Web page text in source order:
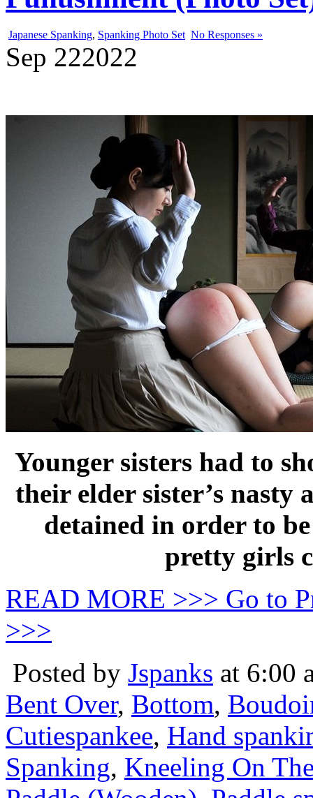
Japanese Spanking, Spanking Photo Set No Responses »
Sep 222022
Younger sisters had to
their elder sister’s nasty
detained in order to
pretty girls
READ MORE >>> Go to
>>>
Posted by Jspanks at 6:00
Bent Over, Bottom,
Cutiespankee, Hand
Spanking, Kneeling On